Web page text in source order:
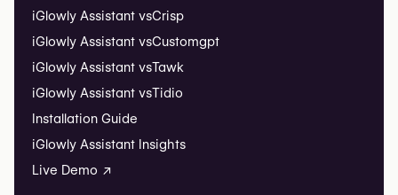
iGlowly Assistant vsCrisp
iGlowly Assistant vsCustomgpt
iGlowly Assistant vsTawk
iGlowly Assistant vsTidio
Installation Guide
iGlowly Assistant Insights
Live Demo ↗